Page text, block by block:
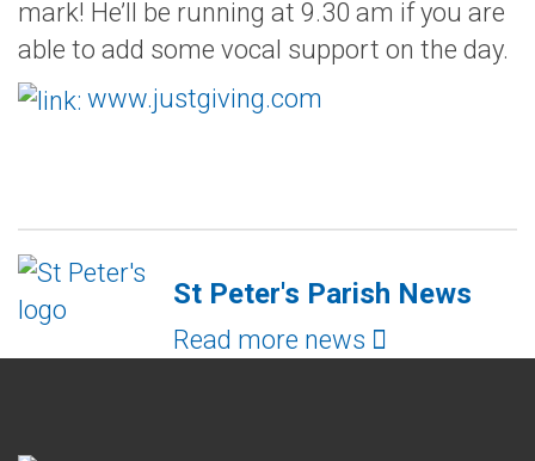
mark! He’ll be running at 9.30 am if you are
able to add some vocal support on the day.
www.justgiving.com
St Peter's Parish News
Read more news